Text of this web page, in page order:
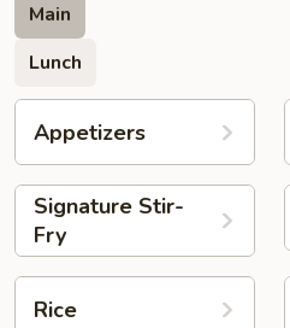
Main
Lunch
Appetizers
Signature Stir-
Fry
Rice